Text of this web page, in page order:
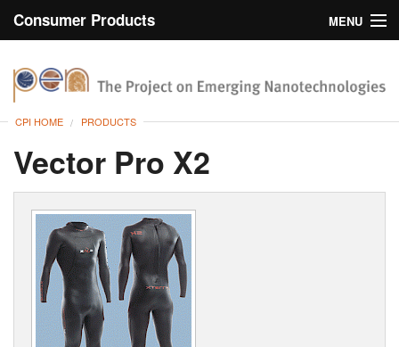
Consumer Products
MENU
Browse
CPI HOME PRODUCTS
Vector Pro X2